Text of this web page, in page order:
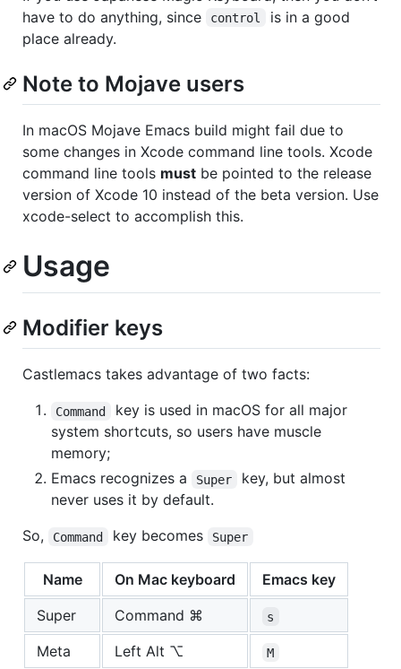
have to do anything, since
control
is in a good
place already.
Note to Mojave users
In macOS Mojave Emacs build might fail due to
some changes in Xcode command line tools. Xcode
command line tools must be pointed to the release
version of Xcode 10 instead of the beta version. Use
xcode-select to accomplish this.
Usage
Modifier keys
Castlemacs takes advantage of two facts:
Command
key is used in macOS for all major
system shortcuts, so users have muscle
memory;
Emacs recognizes a
Super
key, but almost
never uses it by default.
So,
Command key becomes Super
Name On Mac keyboard
Emacs key
Super
Command ⌘ s
Meta Left Alt ⌥ M